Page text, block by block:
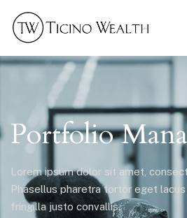
Portfolio
Lorem ipsum dolor sit amet,
Phasellus pharetra tortor eget
fringilla justo convallis.